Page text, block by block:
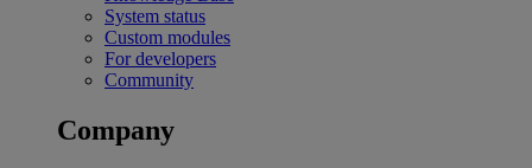
System status
Custom modules
For developers
Community
Company